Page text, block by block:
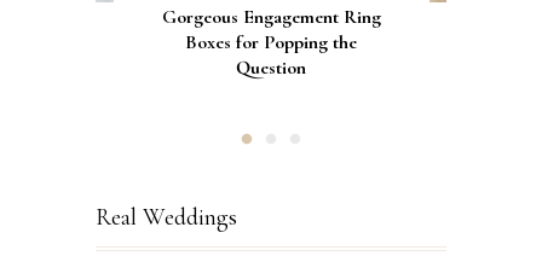
Gorgeous Engagement Ring
Boxes for Popping the
Question
How to Screen Print
Bachelorette Bags with Cricut
Vinyl Stencils
Ultimate Guide to the Best
Wedding Fonts for Cricut
Machines
Real Weddings